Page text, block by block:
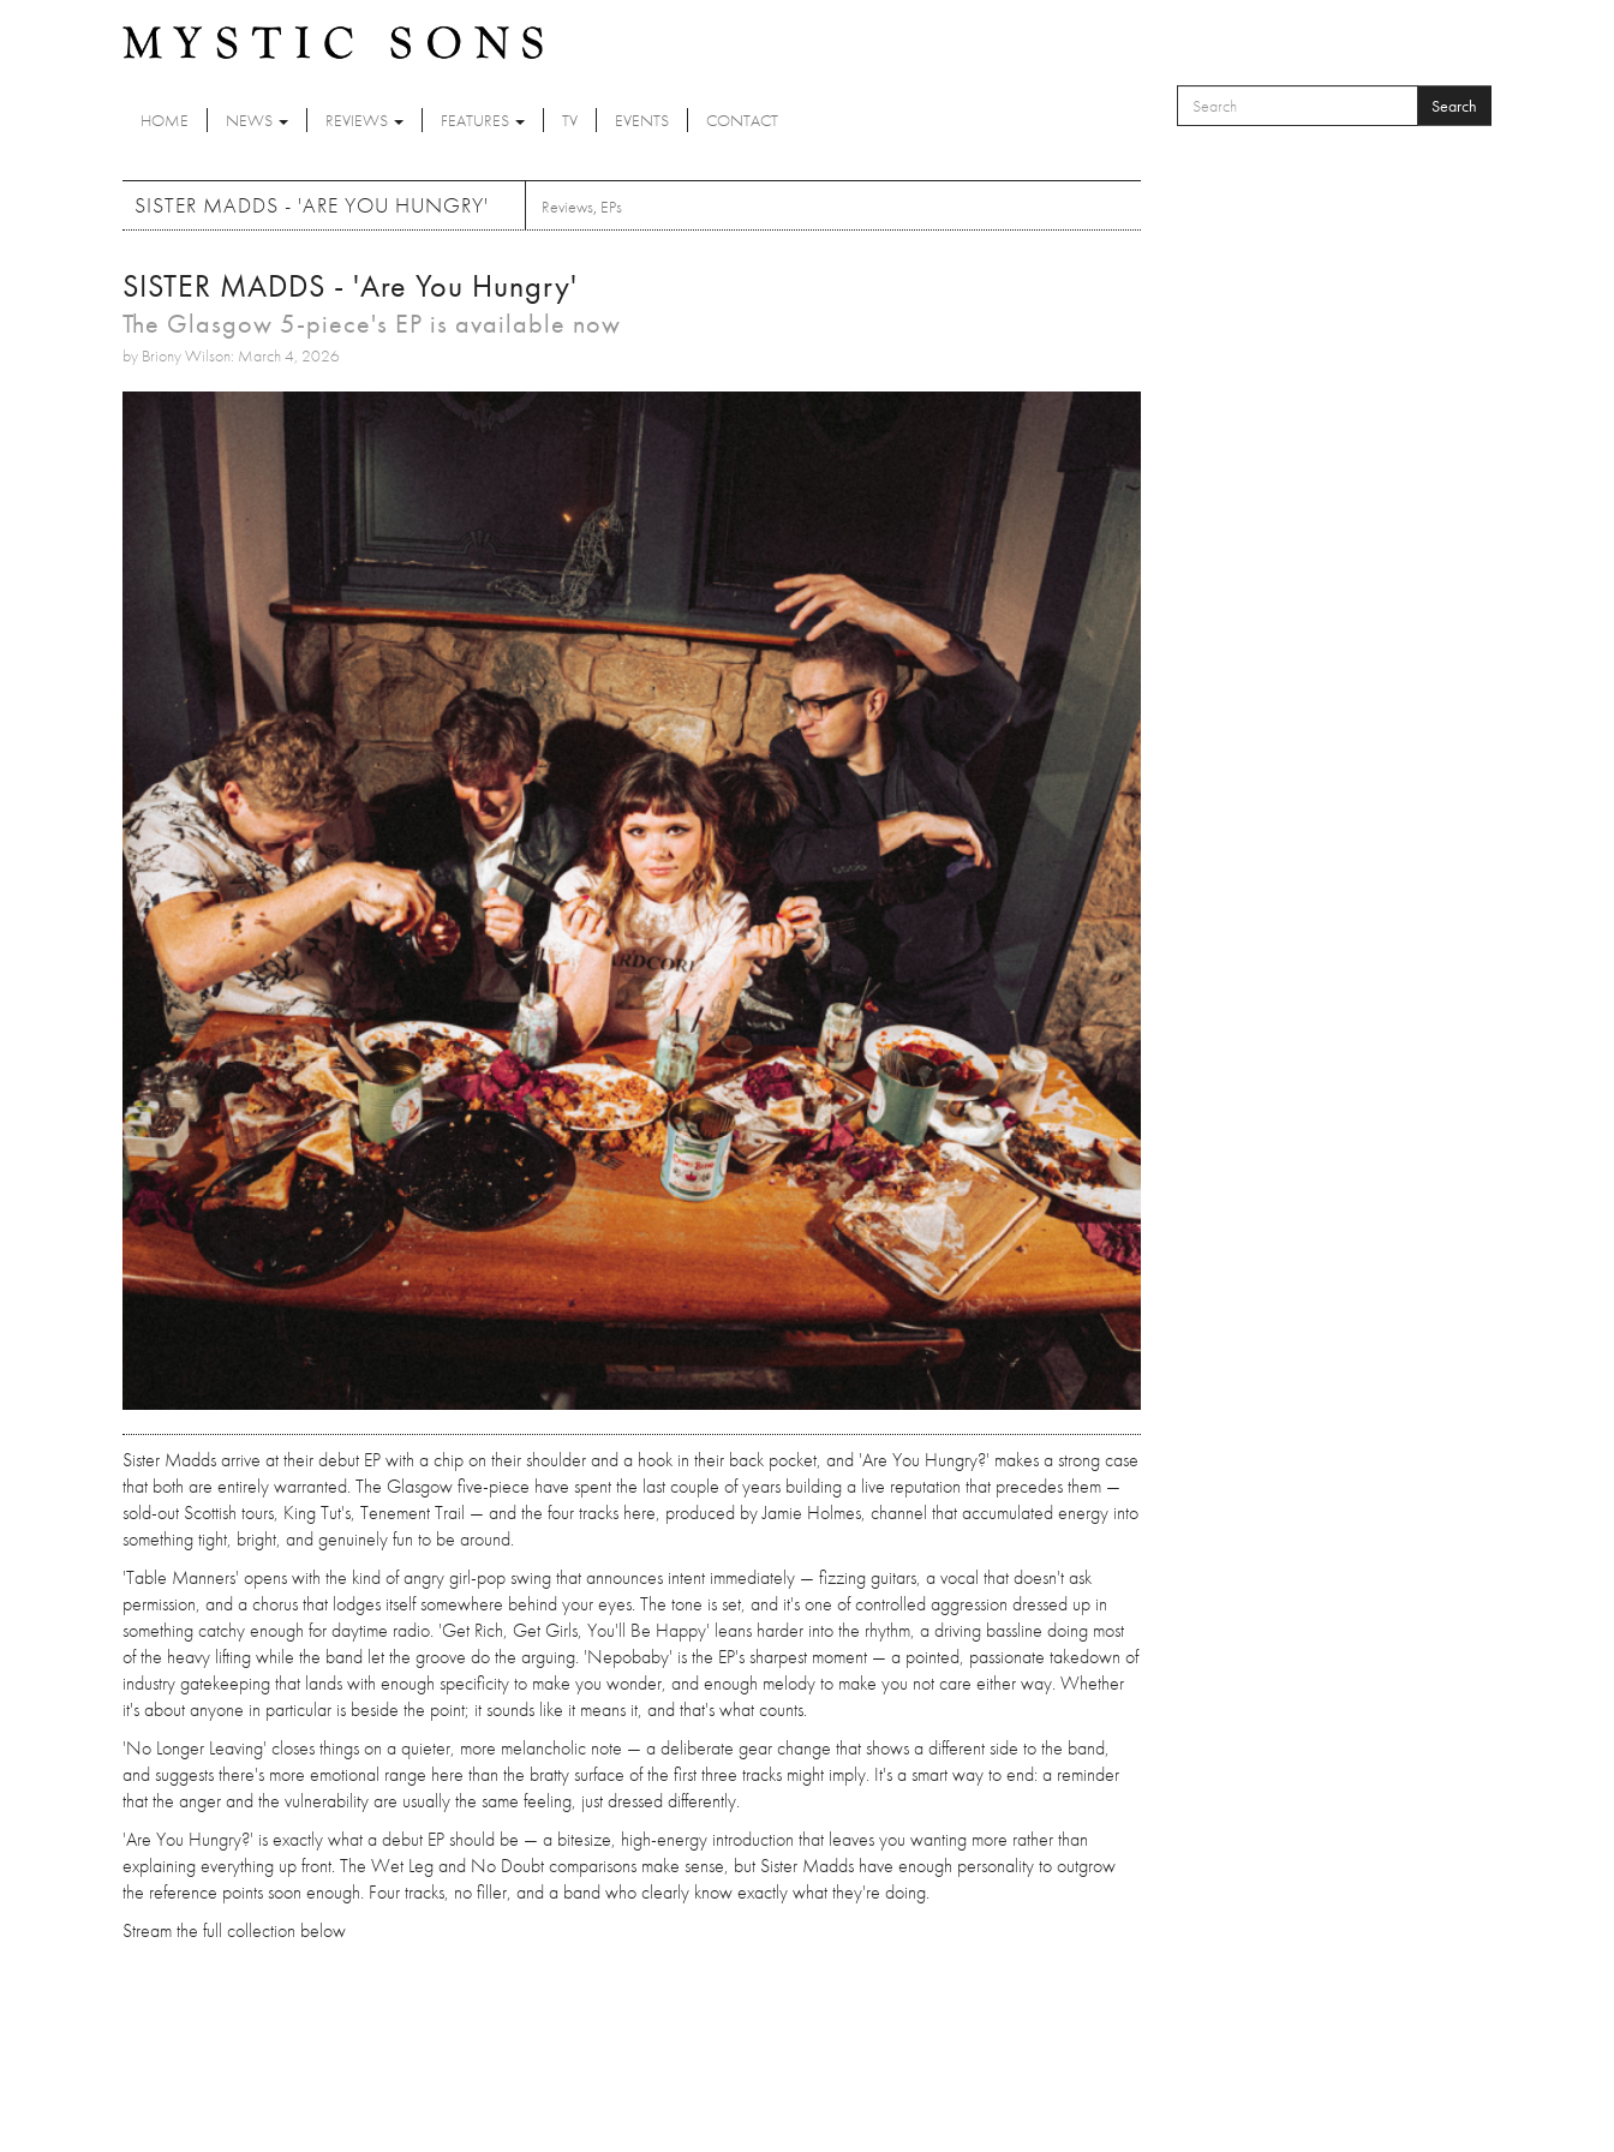
SEARCH FORM
Search
HOME NEWS REVIEWS FEATURES TV EVENTS CONTACT
SISTER MADDS - 'ARE YOU HUNGRY' Reviews, EPs
SISTER MADDS - 'Are You Hungry'
The Glasgow 5-piece's EP is available now
by Briony Wilson: March 4, 2026
Sister Madds arrive at their debut EP with a chip on their shoulder and a hook in their back pocket, and 'Are You Hungry?' makes a strong case
that both are entirely warranted. The Glasgow five-piece have spent the last couple of years building a live reputation that precedes them —
sold-out Scottish tours, King Tut's, Tenement Trail — and the four tracks here, produced by Jamie Holmes, channel that accumulated energy into
something tight, bright, and genuinely fun to be around.
'Table Manners' opens with the kind of angry girl-pop swing that announces intent immediately — fizzing guitars, a vocal that doesn't ask
permission, and a chorus that lodges itself somewhere behind your eyes. The tone is set, and it's one of controlled aggression dressed up in
something catchy enough for daytime radio. 'Get Rich, Get Girls, You'll Be Happy' leans harder into the rhythm, a driving bassline doing most
of the heavy lifting while the band let the groove do the arguing. 'Nepobaby' is the EP's sharpest moment — a pointed, passionate takedown of
industry gatekeeping that lands with enough specificity to make you wonder, and enough melody to make you not care either way. Whether
it's about anyone in particular is beside the point; it sounds like it means it, and that's what counts.
'No Longer Leaving' closes things on a quieter, more melancholic note — a deliberate gear change that shows a different side to the band,
and suggests there's more emotional range here than the bratty surface of the first three tracks might imply. It's a smart way to end: a reminder
that the anger and the vulnerability are usually the same feeling, just dressed differently.
'Are You Hungry?' is exactly what a debut EP should be — a bitesize, high-energy introduction that leaves you wanting more rather than
explaining everything up front. The Wet Leg and No Doubt comparisons make sense, but Sister Madds have enough personality to outgrow
the reference points soon enough. Four tracks, no filler, and a band who clearly know exactly what they're doing.
Stream the full collection below